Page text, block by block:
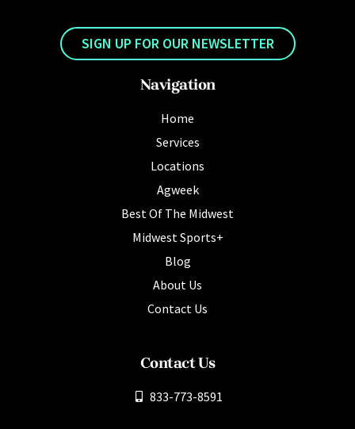
SIGN UP FOR OUR NEWSLETTER
Navigation
Home
Services
Locations
Agweek
Best Of The Midwest
Midwest Sports+
Blog
About Us
Contact Us
Contact Us
833-773-8591